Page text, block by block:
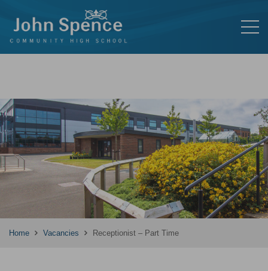
Home Vacancies Receptionist – Part Time